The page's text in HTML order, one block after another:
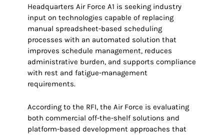
Headquarters Air Force A1 is seeking industry
input on technologies capable of replacing
manual spreadsheet-based scheduling
processes with an automated solution that
improves schedule management, reduces
administrative burden, and supports compliance
with rest and fatigue-management
requirements.
According to the RFI, the Air Force is evaluating
both commercial off-the-shelf solutions and
platform-based development approaches that